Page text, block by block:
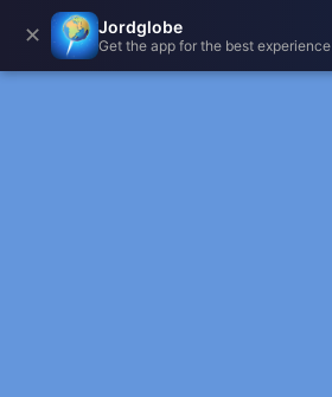
✕ Jordglobe
Get the app for the best experience